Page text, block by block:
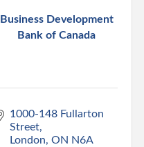
Business Development
Bank of Canada
1000-148 Fullarton
Street
London ON N6A